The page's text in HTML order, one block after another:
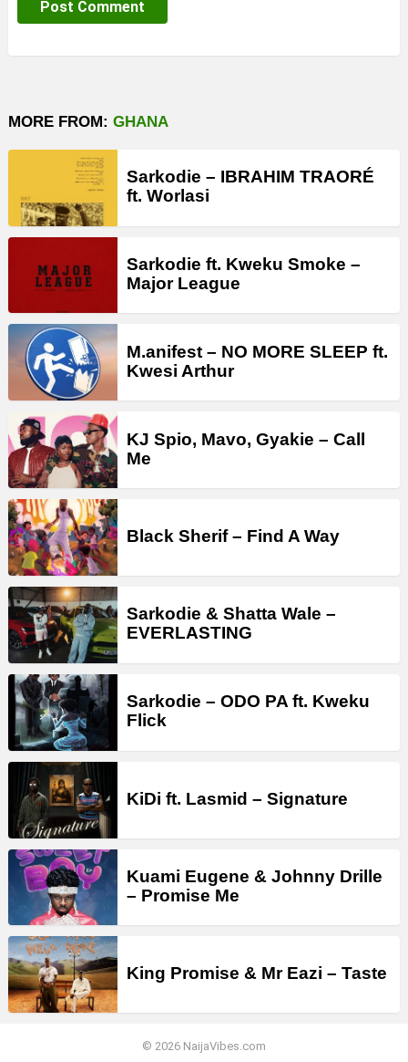
MORE FROM: GHANA
Sarkodie – IBRAHIM TRAORÉ
ft. Worlasi
Sarkodie ft. Kweku Smoke –
Major League
M.anifest – NO MORE SLEEP ft.
Kwesi Arthur
KJ Spio, Mavo, Gyakie – Call
Me
Black Sherif – Find A Way
Sarkodie & Shatta Wale –
EVERLASTING
Sarkodie – ODO PA ft. Kweku
Flick
KiDi ft. Lasmid – Signature
Kuami Eugene & Johnny Drille
– Promise Me
King Promise & Mr Eazi – Taste
© 2026 NaijaVibes.com